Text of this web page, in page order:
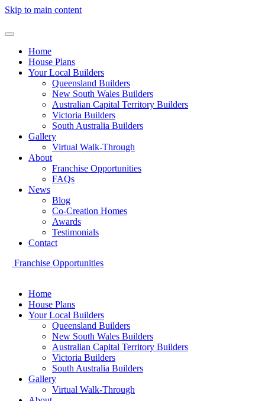
Skip to main content
Home
House Plans
Your Local Builders
Queensland Builders
New South Wales Builders
Australian Capital Territory Builders
Victoria Builders
South Australia Builders
Gallery
Virtual Walk-Through
About
Franchise Opportunities
FAQs
News
Blog
Co-Creation Homes
Awards
Testimonials
Contact
Franchise Opportunities
Home
House Plans
Your Local Builders
Queensland Builders
New South Wales Builders
Australian Capital Territory Builders
Victoria Builders
South Australia Builders
Gallery
Virtual Walk-Through